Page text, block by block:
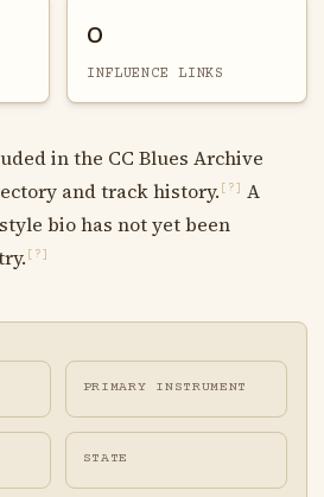
0
INFLUENCE LINKS
in the CC Blues Archive
and track history. [?]
A
bio has not yet been
[?]
PRIMARY INSTRUMENT
STATE